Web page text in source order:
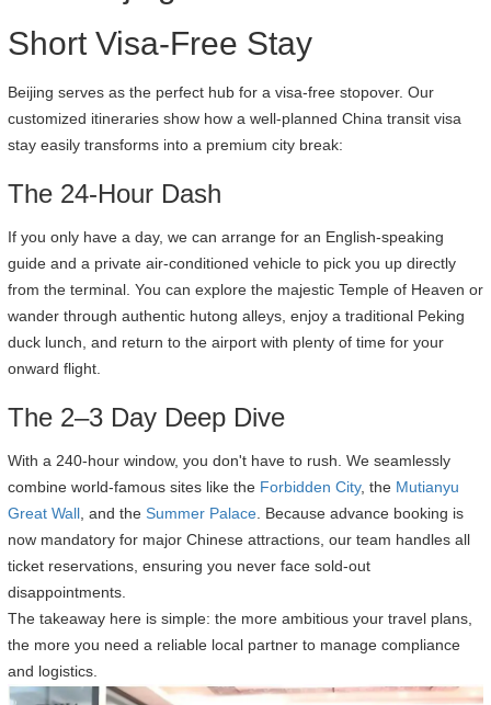
Short Visa-Free Stay
Beijing serves as the perfect hub for a visa-free stopover. Our
customized itineraries show how a well-planned China transit visa
stay easily transforms into a premium city break:
The 24-Hour Dash
If you only have a day, we can arrange for an English-speaking
guide and a private air-conditioned vehicle to pick you up directly
from the terminal. You can explore the majestic Temple of Heaven or
wander through authentic hutong alleys, enjoy a traditional Peking
duck lunch, and return to the airport with plenty of time for your
onward flight.
The 2–3 Day Deep Dive
With a 240-hour window, you don't have to rush. We seamlessly
combine world-famous sites like the Forbidden City, the Mutianyu
Great Wall , and the Summer Palace . Because advance booking is
now mandatory for major Chinese attractions, our team handles all
ticket reservations, ensuring you never face sold-out
disappointments.
The takeaway here is simple: the more ambitious your travel plans,
the more you need a reliable local partner to manage compliance
and logistics.